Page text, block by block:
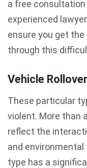
a free
experienced
ensure you get the
through this
Vehicle Rollover
These particular
violent. More than
reflect the
and environmental
type has a